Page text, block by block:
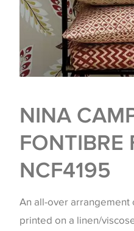
NINA
FONTIBRE
NCF4195
An all-over
printed on a linen/